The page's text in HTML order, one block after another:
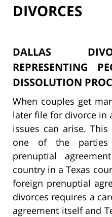
DIVORCES
DALLAS
REPRESENTING
DISSOLUTION
When couples get
later file for divorce in
issues can arise.
one of the
prenuptial
country in a Texas
foreign prenuptial
divorces requires a
agreement itself and